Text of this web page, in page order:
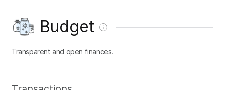
Budget
Transparent and open finances.